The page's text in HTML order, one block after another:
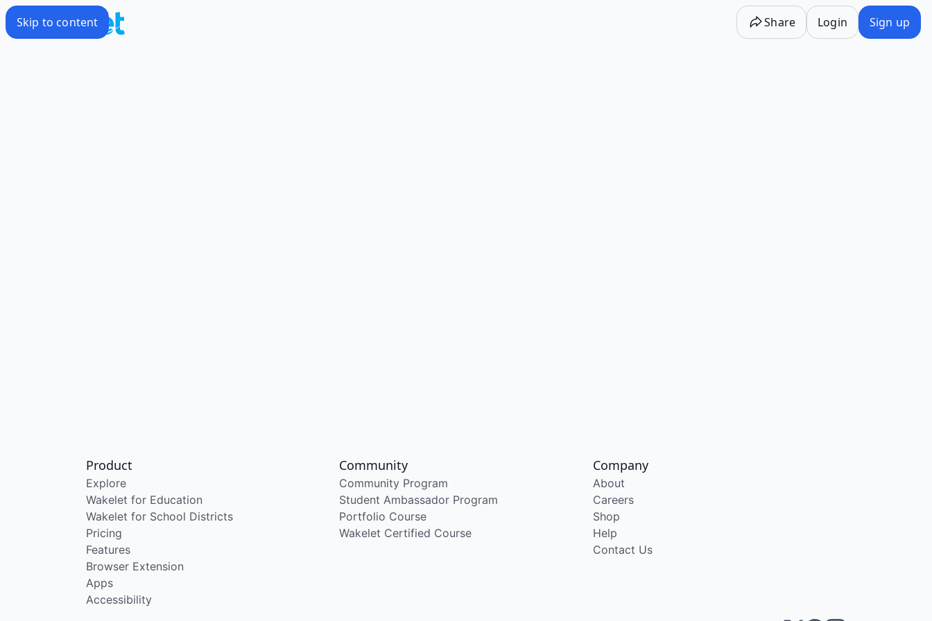
Skip to content Share Login Sign up
Product
Explore
Wakelet for Education
Wakelet for School Districts
Pricing
Features
Browser Extension
Apps
Accessibility
Community
Community Program
Student Ambassador Program
Portfolio Course
Wakelet Certified Course
Company
About
Careers
Shop
Help
Contact Us